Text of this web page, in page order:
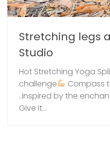
Stretching legs
Studio
Hot Stretching Yoga
challenge
Compass
..Inspired by the
Give it...